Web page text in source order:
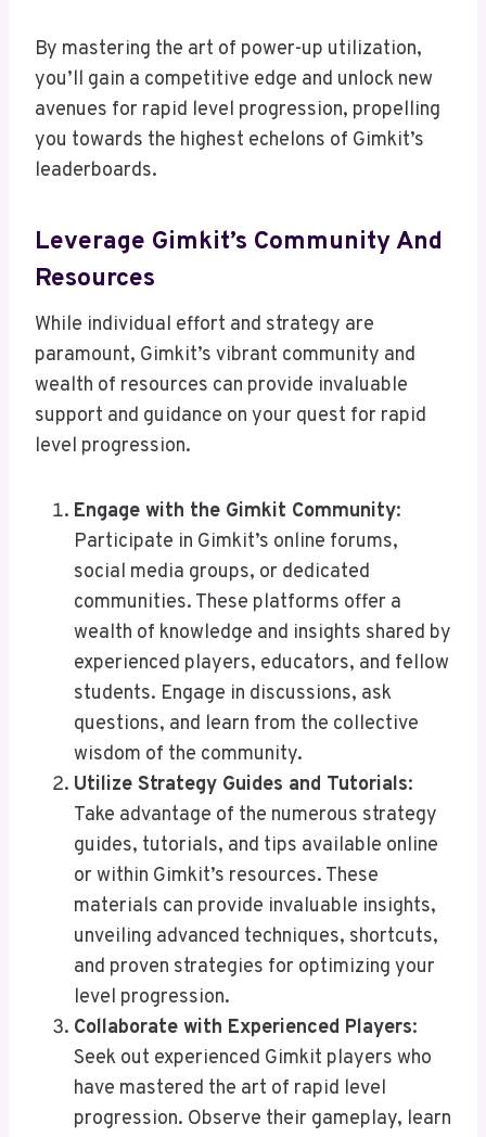
By mastering the art of power-up utilization,
you’ll gain a competitive edge and unlock new
avenues for rapid level progression, propelling
you towards the highest echelons of Gimkit’s
leaderboards.
Leverage Gimkit’s Community And
Resources
While individual effort and strategy are
paramount, Gimkit’s vibrant community and
wealth of resources can provide invaluable
support and guidance on your quest for rapid
level progression.
Engage with the Gimkit Community:
Participate in Gimkit’s online forums,
social media groups, or dedicated
communities. These platforms offer a
wealth of knowledge and insights shared by
experienced players, educators, and fellow
students. Engage in discussions, ask
questions, and learn from the collective
wisdom of the community.
Utilize Strategy Guides and Tutorials:
Take advantage of the numerous strategy
guides, tutorials, and tips available online
or within Gimkit’s resources. These
materials can provide invaluable insights,
unveiling advanced techniques, shortcuts,
and proven strategies for optimizing your
level progression.
Collaborate with Experienced Players:
Seek out experienced Gimkit players who
have mastered the art of rapid level
progression. Observe their gameplay, learn